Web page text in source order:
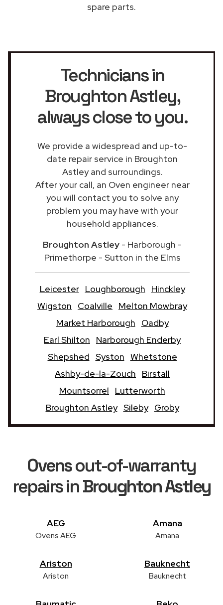
spare parts.
Technicians in
Broughton Astley,
always close to you.
We provide a widespread and up-to-
date repair service in Broughton
Astley and surroundings.
After your call, an Oven engineer near
you will contact you to solve any
problem you may have with your
household appliances.
Broughton Astley - Harborough -
Primethorpe - Sutton in the Elms
Leicester Loughborough
Hinckley
Wigston
Coalville
Melton Mowbray
Market Harborough
Oadby
Earl Shilton
Narborough Enderby
Shepshed Syston Whetstone
Ashby-de-la-Zouch
Birstall
Mountsorrel
Lutterworth
Broughton Astley Sileby Groby
Ovensout-of-warranty
repairs inBroughton Astley
AEG
Ovens AEG
Amana
Amana
Ariston
Ariston
Bauknecht
Bauknecht